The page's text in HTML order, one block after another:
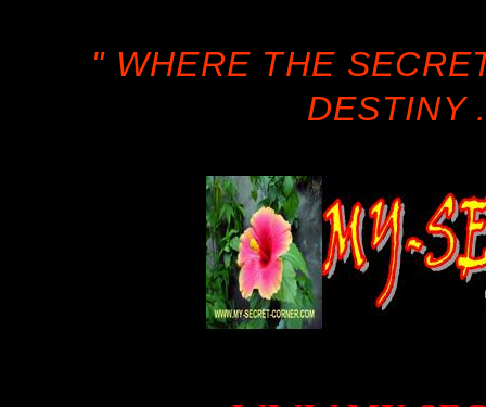
" WHERE THE
DESTINY